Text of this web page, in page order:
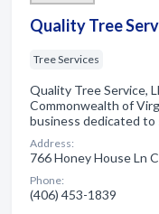
Quality Tree
Tree Services
Quality Tree Service,
Commonwealth of
business dedicated
Address:
766 Honey House Ln
Phone:
(406) 453-1839